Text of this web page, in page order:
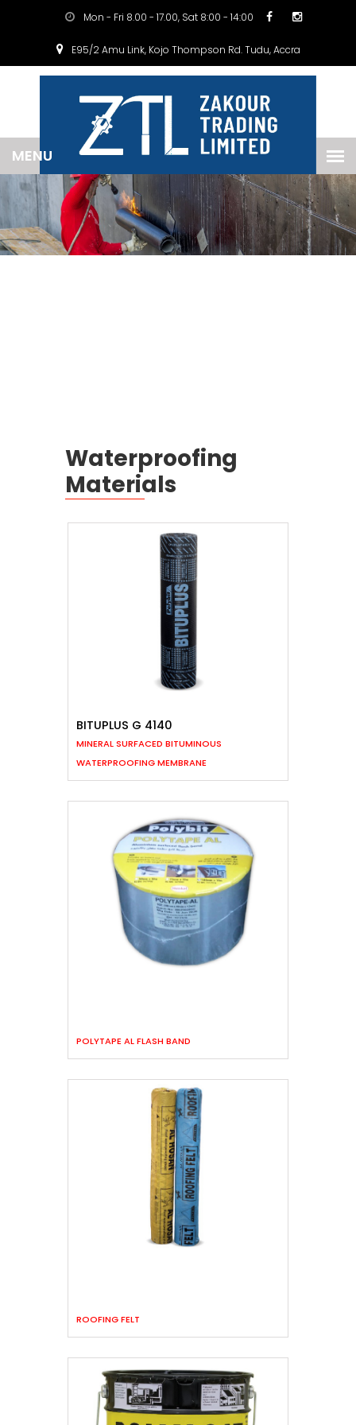
Mon - Fri 8.00 - 17.00, Sat 8:00 - 14:00
E95/2 Amu Link, Kojo Thompson Rd. Tudu, Accra
Waterproofing
Materials
BITUPLUS G 4140
MINERAL SURFACED BITUMINOUS
WATERPROOFING MEMBRANE
POLYTAPE AL FLASH BAND
ROOFING FELT